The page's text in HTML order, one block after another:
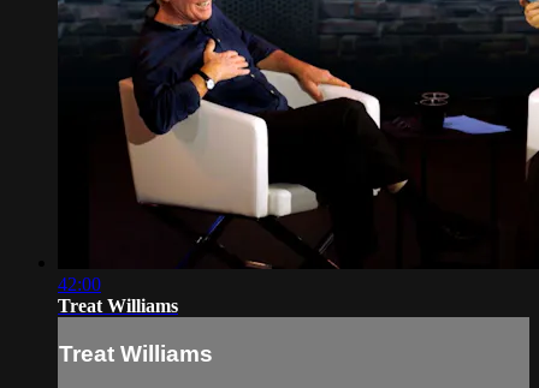
42:00
Treat Williams
Treat Williams